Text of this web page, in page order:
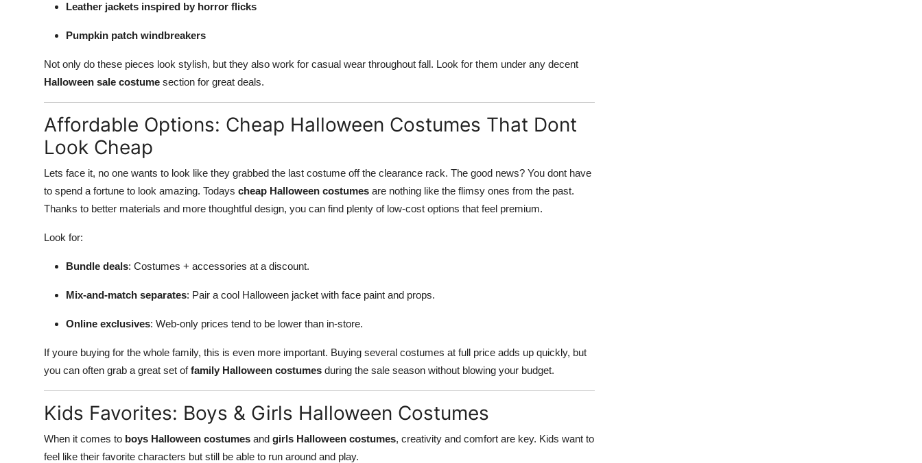
Leather jackets inspired by horror flicks
Pumpkin patch windbreakers
Not only do these pieces look stylish, but they also work for casual wear throughout fall. Look for them under any decent
Halloween sale costume section for great deals.
Affordable Options: Cheap Halloween Costumes That Dont
Look Cheap
Lets face it, no one wants to look like they grabbed the last costume off the clearance rack. The good news? You dont have
to spend a fortune to look amazing. Todays cheap Halloween costumes are nothing like the flimsy ones from the past.
Thanks to better materials and more thoughtful design, you can find plenty of low-cost options that feel premium.
Look for:
Bundle deals: Costumes + accessories at a discount.
Mix-and-match separates: Pair a cool Halloween jacket with face paint and props.
Online exclusives: Web-only prices tend to be lower than in-store.
If youre buying for the whole family, this is even more important. Buying several costumes at full price adds up quickly, but
you can often grab a great set offamily Halloween costumes during the sale season without blowing your budget.
Kids Favorites: Boys & Girls Halloween Costumes
When it comes to boys Halloween costumes and girls Halloween costumes, creativity and comfort are key. Kids want to
feel like their favorite characters but still be able to run around and play.